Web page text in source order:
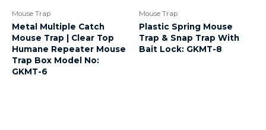
Mouse Trap
Metal Multiple Catch
Mouse Trap | Clear Top
Humane Repeater Mouse
Trap Box Model No:
GKMT-6
Mouse Trap
Plastic Spring Mouse
Trap & Snap Trap With
Bait Lock: GKMT-8